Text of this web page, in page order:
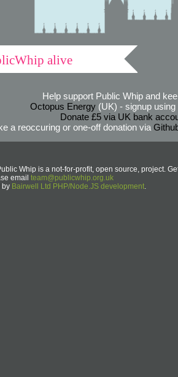
alive
Help support Public Whip and
Octopus Energy(UK) - signup using
Donate £5 via UK bank
a reoccuring or one-off donation via
Whip is a not-for-profit, open source, project.
email team@publicwhip.org.uk
by Bairwell Ltd PHP/Node.JS development.